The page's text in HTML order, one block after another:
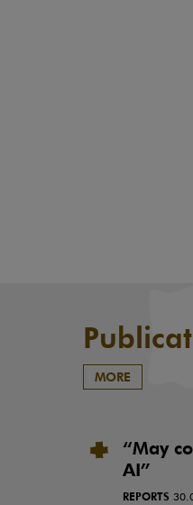
MORE
“May
AI”
REPORTS